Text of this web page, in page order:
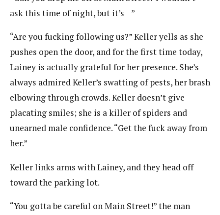
ask this time of night, but it’s—”
“Are you fucking following us?” Keller yells as she
pushes open the door, and for the first time today,
Lainey is actually grateful for her presence. She’s
always admired Keller’s swatting of pests, her brash
elbowing through crowds. Keller doesn’t give
placating smiles; she is a killer of spiders and
unearned male confidence. “Get the fuck away from
her.”
Keller links arms with Lainey, and they head off
toward the parking lot.
“You gotta be careful on Main Street!” the man